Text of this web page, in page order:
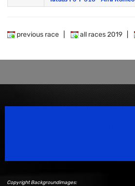
previous race all races 2019
Copyright Backgroundimages: